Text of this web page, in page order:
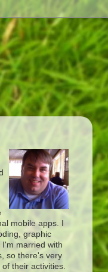
mobile apps. I
graphic
married with
so there's very
their activities.